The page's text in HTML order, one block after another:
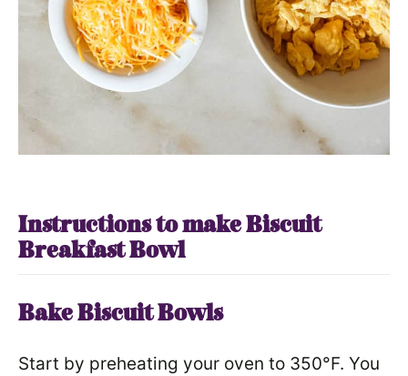
Instructions to make Biscuit
Breakfast Bowl
Bake Biscuit Bowls
Start by preheating your oven to 350°F. You